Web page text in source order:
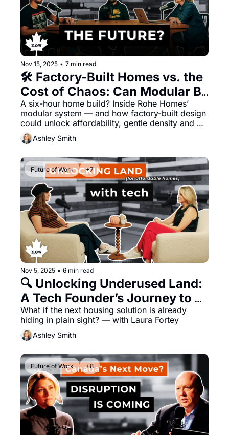
Nov 15, 2025 • 7 min read
🛠️ Factory-Built Homes vs. the
Cost of Chaos: Can Modular Be
More Affordable, Convenient
— and Beautiful?
A six-hour home build? Inside Rohe Homes’
modular system — and how factory-built design
could unlock affordability, gentle density and
Ashley Smith
Future of Work +7
Nov 5, 2025 • 6 min read
🔍 Unlocking Underused Land:
A Tech Founder’s Journey to
Democratize Real Estate
What if the next housing solution is already
hiding in plain sight? — with Laura Fortey
Ashley Smith
Future of Work +8